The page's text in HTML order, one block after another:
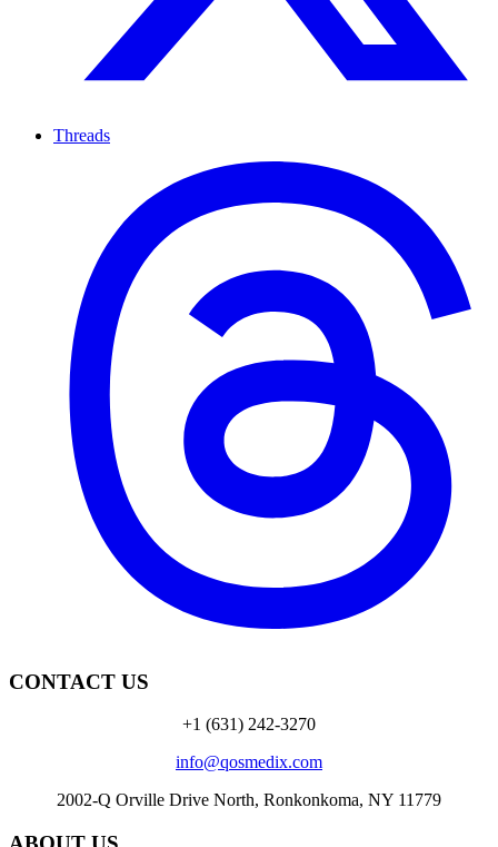
Threads
CONTACT US
+1 (631) 242-3270
info@qosmedix.com
2002-Q Orville Drive North, Ronkonkoma, NY 11779